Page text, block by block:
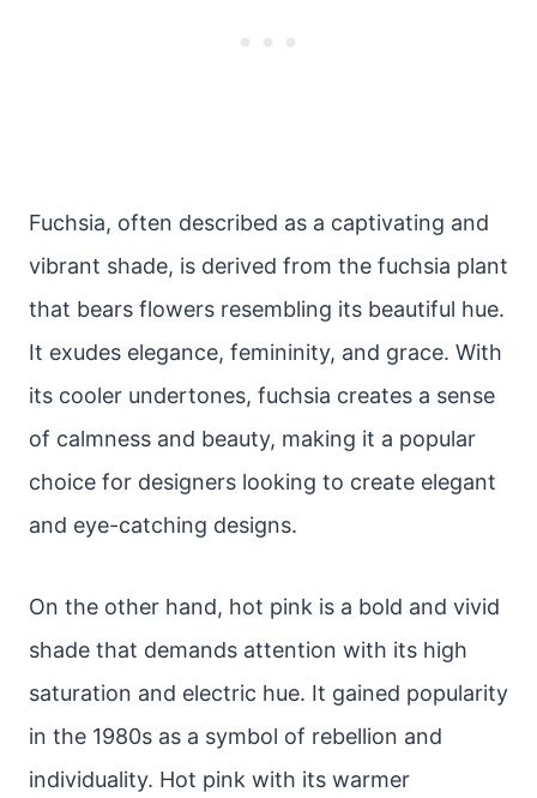
Fuchsia, often described as a captivating and
vibrant shade, is derived from the fuchsia plant
that bears flowers resembling its beautiful hue.
It exudes elegance, femininity, and grace. With
its cooler undertones, fuchsia creates a sense
of calmness and beauty, making it a popular
choice for designers looking to create elegant
and eye-catching designs.
On the other hand, hot pink is a bold and vivid
shade that demands attention with its high
saturation and electric hue. It gained popularity
in the 1980s as a symbol of rebellion and
individuality. Hot pink with its warmer